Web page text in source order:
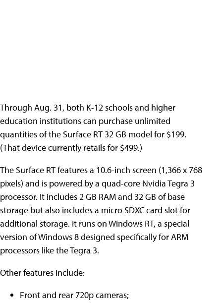
Through Aug. 31, both K-12 schools and higher
education institutions can purchase unlimited
quantities of the Surface RT 32 GB model for $199.
(That device currently retails for $499.)
The Surface RT features a 10.6-inch screen (1,366 x 768
pixels) and is powered by a quad-core Nvidia Tegra 3
processor. It includes 2 GB RAM and 32 GB of base
storage but also includes a micro SDXC card slot for
additional storage. It runs on Windows RT, a special
version of Windows 8 designed specifically for ARM
processors like the Tegra 3.
Other features include:
Front and rear 720p cameras;